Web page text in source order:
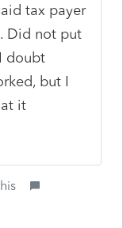
tax payer
Did not put
doubt
but I
it